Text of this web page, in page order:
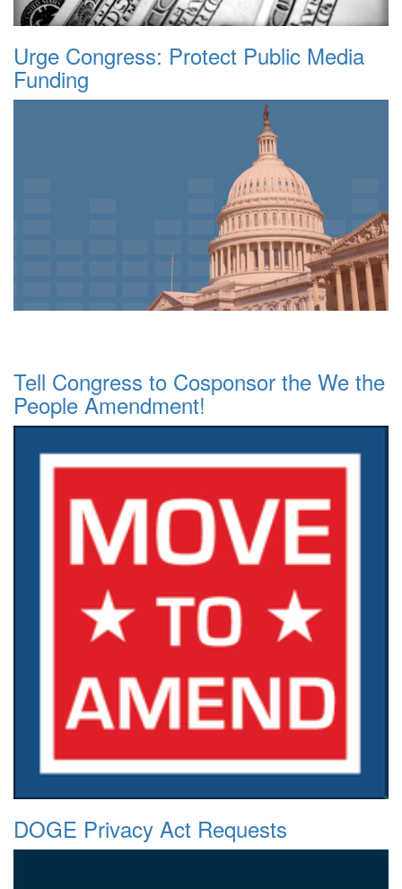
Urge Congress: Protect Public Media
Funding
Tell Congress to Cosponsor the We the
People Amendment!
DOGE Privacy Act Requests